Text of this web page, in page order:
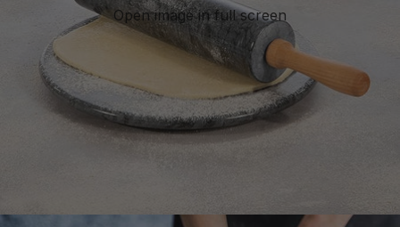
Open image in full screen